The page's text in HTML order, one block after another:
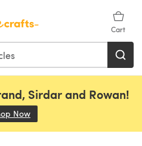
Cart
Sirdar and Rowan!
Now